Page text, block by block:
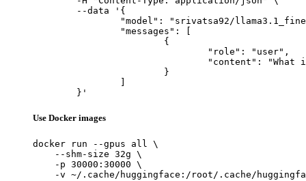
	}'
Use Docker images
docker run --gpus all \
    --shm-size 32g \
    -p 30000:30000 \
-v ~/.cache/huggingface:/root/.cache/